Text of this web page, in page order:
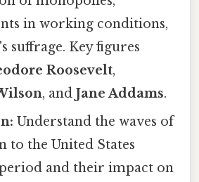
in working conditions,
suffrage. Key figures
Roosevelt,
, andJane Addams.
Understand the waves of
to the United States
and their impact on